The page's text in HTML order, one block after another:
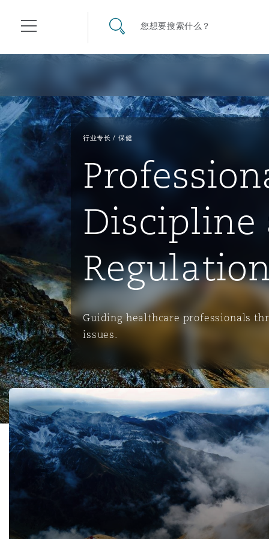
航空
Carrier Liability
Commerical Dispute
Debt Recovery
Finance & Leasing
Fleet Procurement
Insurance Coverage
公司
企业、商业与合规保险
数据保护与隐私权
金融
知识产权
技术、外包与数据
争议解决
Commercial Disputes
Commercial Litigation
能源、海洋与贸易
Marine
Trade & Commodities
保险和再保险
Casualty
Corporate, Commercial &
Insurance
Cyber Risk
Employment Practices
Energy
Financial Institutions,
Officers
项目和建筑工程
环境保护法
基础设施
PPP/PFI
房地产
监管法规与调查
Compliance
External Investigations
Financial Services
Internal Investigations
Professional Services
Safety, Security, Health &
气候变化
Clyde & Co Newton - 解锁智能索赔新模式
争议融资
HR Eco Audit
开罗
达累斯萨拉姆
约翰内斯堡
内罗比 – 联营办公室
曼谷
布里斯班
重庆
香港
吉隆坡 – 联营办公室
墨尔本
新德里 – 联营办公室
加拉加斯
里约热内卢
圣地亚哥 – 联营办公室
圣保罗
阿布扎比
迪拜
吉达
利雅得
亚特兰大
卡尔加里
芝加哥
达拉斯
丹佛
堪萨斯城
拉斯维加斯
阿伯丁
布里斯托尔
德里
都柏林（圣史蒂芬绿地大厦）
杜塞尔多夫
格拉斯哥（G1大厦）
目录
其礼律所事务所
搜寻网站您想要搜索什么？
行业专长 保健
Discipline
Guiding healthcare professionals
issues.
Clyde & Co achieves discontinuance one week before